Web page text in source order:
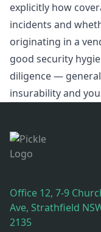
explicitly how
incidents and
originating in a
good security
diligence —
insurability and
Office 12, 7-9
Ave, Strathfield
2135